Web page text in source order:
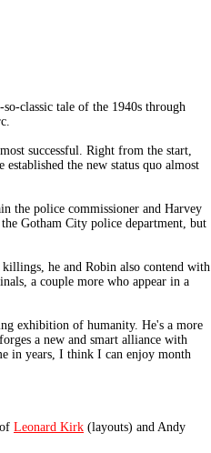
classic tale of the 1940s through
successful. Right from the start,
the new status quo almost
the police commissioner and Harvey
Gotham City police department, but
he and Robin also contend with
a couple more who appear in a
exhibition of humanity. He's a more
a new and smart alliance with
in years, I think I can enjoy month
Leonard Kirk (layouts) and Andy